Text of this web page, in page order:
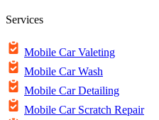
Services
Mobile Car Valeting
Mobile Car Wash
Mobile Car Detailing
Mobile Car Scratch Repair